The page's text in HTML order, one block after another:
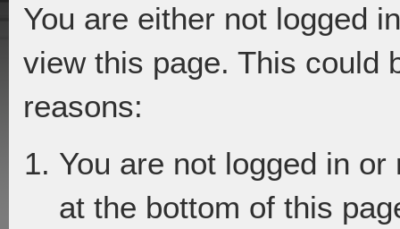
You are either not logged
view this page. This could
reasons:
You are not logged in
at the bottom of this